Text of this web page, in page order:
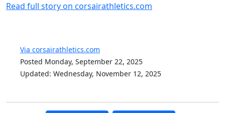
Read full story on corsairathletics.com
Via corsairathletics.com
Posted Monday, September 22, 2025
Updated: Wednesday, November 12, 2025